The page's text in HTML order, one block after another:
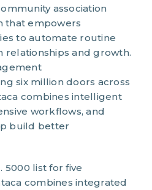
association
that empowers
to automate routine
relationships and growth.
six million doors across
combines intelligent
workflows, and
build better
5000 list for five
combines integrated